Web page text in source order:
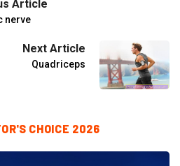
Article
nerve
Next Article
Quadriceps
CHOICE 2026